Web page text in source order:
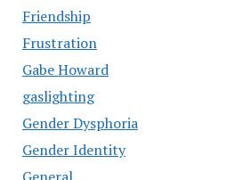
Friendship
Frustration
Gabe Howard
gaslighting
Gender Dysphoria
Gender Identity